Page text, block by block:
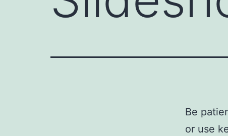
Be
or use